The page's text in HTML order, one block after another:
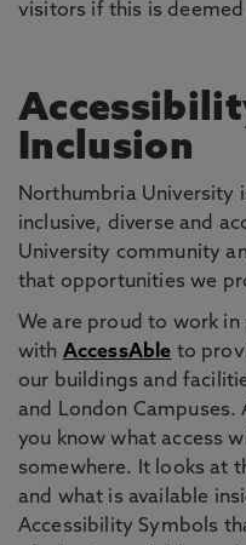
visitors if this is
Inclusion
Northumbria University
inclusive, diverse and
University community
that opportunities we
We are proud to work in
with AccessAble to
our buildings and
and London Campuses.
you know what access
somewhere. It looks at
and what is available
Accessibility Symbols